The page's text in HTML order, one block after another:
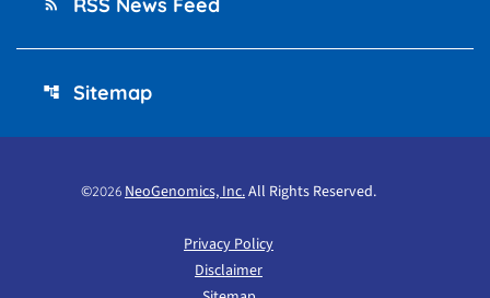
rss_feed
account_tree Sitemap
©2026 NeoGenomics, Inc.All Rights Reserved.
Privacy Policy
Disclaimer